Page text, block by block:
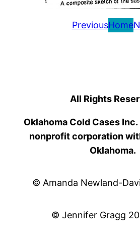
PreviousHome
All Rights
Oklahoma Cold Cases
nonprofit corporation
Oklahoma.
© Amanda Newland-
© Jennifer Gragg